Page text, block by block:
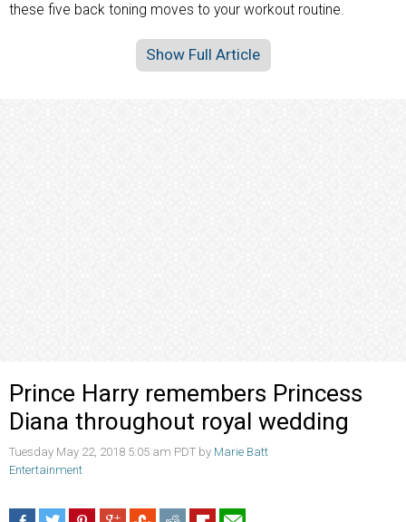
these five back toning moves to your workout routine.
Show Full Article
Prince Harry remembers Princess
Diana throughout royal wedding
Tuesday May 22, 2018 5:05 am PDT by Marie Batt
Entertainment